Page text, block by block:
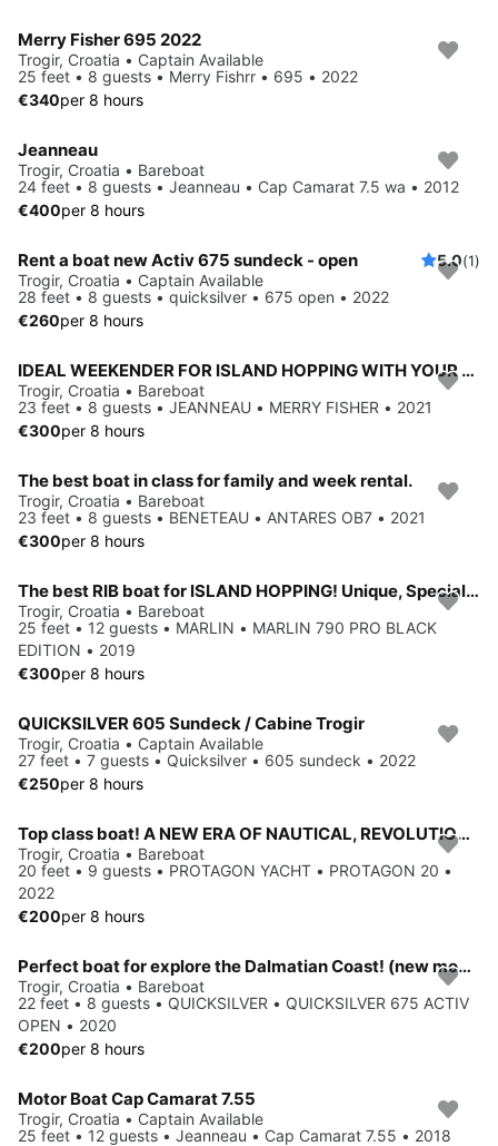
Merry Fisher 695 2022
Trogir, Croatia • Captain Available
25 feet • 8 guests • Merry Fishrr • 695 • 2022
€340per 8 hours
Jeanneau
Trogir, Croatia • Bareboat
24 feet • 8 guests • Jeanneau • Cap Camarat 7.5 wa • 2012
€400per 8 hours
Rent a boat new Activ 675 sundeck - open 5.0(1)
Trogir, Croatia • Captain Available
28 feet • 8 guests • quicksilver • 675 open • 2022
€260per 8 hours
IDEAL WEEKENDER FOR ISLAND HOPPING WITH YOUR FAMILY
Trogir, Croatia • Bareboat
23 feet • 8 guests • JEANNEAU • MERRY FISHER • 2021
€300per 8 hours
The best boat in class for family and week rental.
Trogir, Croatia • Bareboat
23 feet • 8 guests • BENETEAU • ANTARES OB7 • 2021
€300per 8 hours
The best RIB boat for ISLAND HOPPING! Unique, Special Edition!
Trogir, Croatia • Bareboat
25 feet • 12 guests • MARLIN • MARLIN 790 PRO BLACK
EDITION • 2019
€300per 8 hours
QUICKSILVER 605 Sundeck / Cabine Trogir
Trogir, Croatia • Captain Available
27 feet • 7 guests • Quicksilver • 605 sundeck • 2022
€250per 8 hours
Top class boat! A NEW ERA OF NAUTICAL, REVOLUTIONARY DESIGN, FANTASTIC ERGONOMICS AND THE HIGHEST QUALITY STANDARDS.
Trogir, Croatia • Bareboat
20 feet • 9 guests • PROTAGON YACHT • PROTAGON 20 •
2022
€200per 8 hours
Perfect boat for explore the Dalmatian Coast! (new model)
Trogir, Croatia • Bareboat
22 feet • 8 guests • QUICKSILVER • QUICKSILVER 675 ACTIV
OPEN • 2020
€200per 8 hours
Motor Boat Cap Camarat 7.55
Trogir, Croatia • Captain Available
25 feet • 12 guests • Jeanneau • Cap Camarat 7.55 • 2018